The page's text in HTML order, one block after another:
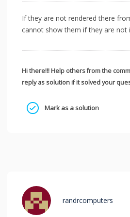
If they are not rendered there
cannot show them if they are not
Hi there!!! Help others from the
reply as solution if it solved your
Mark as a solution
randrcomputers